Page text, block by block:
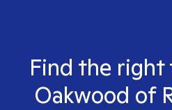
Find the right
Oakwood of